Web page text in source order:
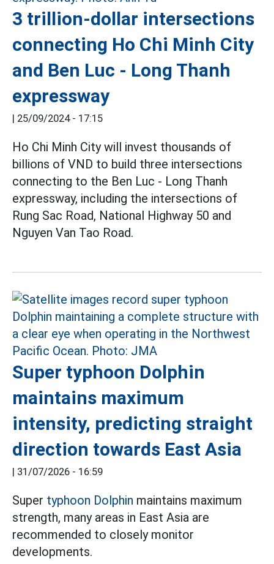
3 trillion-dollar intersections
connecting Ho Chi Minh City
and Ben Luc - Long Thanh
expressway
| 25/09/2024 - 17:15
Ho Chi Minh City will invest thousands of
billions of VND to build three intersections
connecting to the Ben Luc - Long Thanh
expressway, including the intersections of
Rung Sac Road, National Highway 50 and
Nguyen Van Tao Road.
Super typhoon Dolphin
maintains maximum
intensity, predicting straight
direction towards East Asia
| 31/07/2026 - 16:59
Super typhoon Dolphin maintains maximum
strength, many areas in East Asia are
recommended to closely monitor
developments.